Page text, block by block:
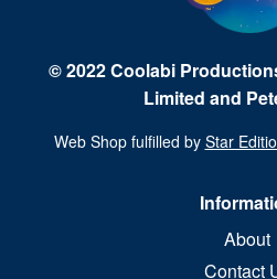
© 2022 Coolabi
Limited and
Web Shop fulfilled by Star
About
Contact